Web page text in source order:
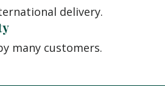
delivery.
many customers.